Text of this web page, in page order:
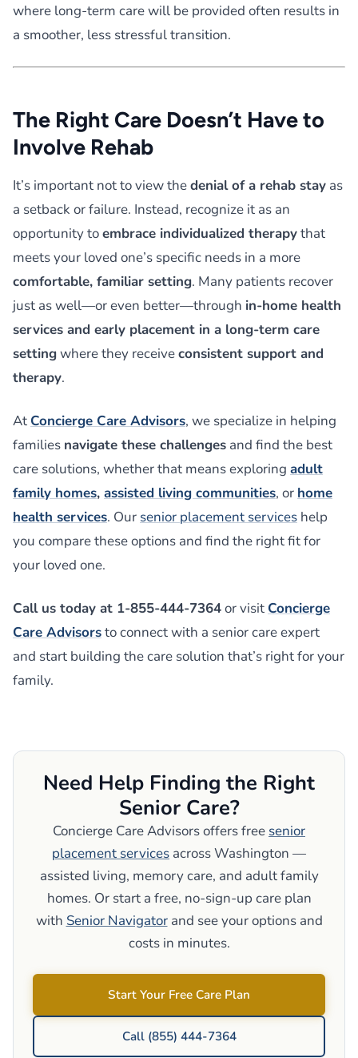
where long-term care will be provided often results in
a smoother, less stressful transition.
The Right Care Doesn’t Have to
Involve Rehab
It’s important not to view thedenial of a rehab stay as
a setback or failure. Instead, recognize it as an
opportunity toembrace individualized therapythat
meets your loved one’s specific needs in a more
comfortable, familiar setting. Many patients recover
just as well—or even better—through in-home health
services and early placement in a long-term care
settingwhere they receiveconsistent support and
therapy.
At Concierge Care Advisors, we specialize in helping
families navigate these challenges and find the best
care solutions, whether that means exploring adult
family homes, assisted living communities, or home
health services. Our senior placement services help
you compare these options and find the right fit for
your loved one.
Call us today at 1-855-444-7364or visit Concierge
Care Advisorsto connect with a senior care expert
and start building the care solution that’s right for your
family.
Need Help Finding the Right
Senior Care?
Concierge Care Advisors offers free senior
placement services across Washington —
assisted living, memory care, and adult family
homes. Or start a free, no-sign-up care plan
with Senior Navigatorand see your options and
costs in minutes.
Start Your Free Care Plan
Call (855) 444-7364